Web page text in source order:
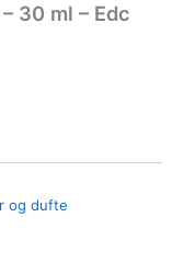
30 ml – Edc
og dufte